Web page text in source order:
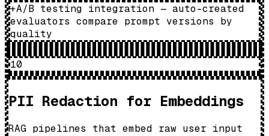
+A/B testing integration — auto-created
evaluators compare prompt versions by
quality
10
PII Redaction for Embeddings
RAG pipelines that embed raw user input